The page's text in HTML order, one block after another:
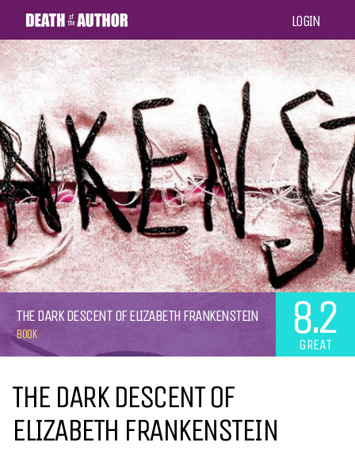
LOGIN
THE DARK DESCENT OF ELIZABETH FRANKENSTEIN
BOOK 8.2
GREAT
THE DARK DESCENT OF
ELIZABETH FRANKENSTEIN